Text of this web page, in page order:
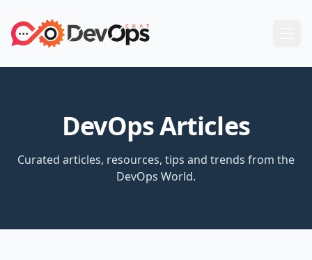
DevOps Articles
Curated articles, resources, tips and trends from the
DevOps World.